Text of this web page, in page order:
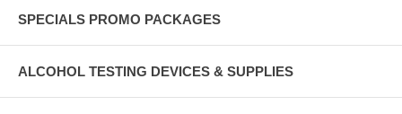
SPECIALS PROMO PACKAGES
ALCOHOL TESTING DEVICES & SUPPLIES